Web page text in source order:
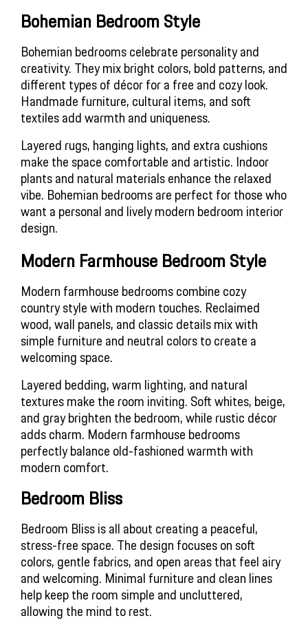
Bohemian Bedroom Style
Bohemian bedrooms celebrate personality and
creativity. They mix bright colors, bold patterns, and
different types of décor for a free and cozy look.
Handmade furniture, cultural items, and soft
textiles add warmth and uniqueness.
Layered rugs, hanging lights, and extra cushions
make the space comfortable and artistic. Indoor
plants and natural materials enhance the relaxed
vibe. Bohemian bedrooms are perfect for those who
want a personal and lively modern bedroom interior
design.
Modern Farmhouse Bedroom Style
Modern farmhouse bedrooms combine cozy
country style with modern touches. Reclaimed
wood, wall panels, and classic details mix with
simple furniture and neutral colors to create a
welcoming space.
Layered bedding, warm lighting, and natural
textures make the room inviting. Soft whites, beige,
and gray brighten the bedroom, while rustic décor
adds charm. Modern farmhouse bedrooms
perfectly balance old-fashioned warmth with
modern comfort.
Bedroom Bliss
Bedroom Bliss is all about creating a peaceful,
stress-free space. The design focuses on soft
colors, gentle fabrics, and open areas that feel airy
and welcoming. Minimal furniture and clean lines
help keep the room simple and uncluttered,
allowing the mind to rest.